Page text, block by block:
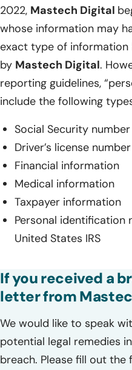
2022, Mastech Digital
whose information may
exact type of information
by Mastech Digital.
reporting guidelines,
include the following
Social Security number
Driver’s license number
Financial information
Medical information
Taxpayer information
Personal identification
United States IRS
If you received a
letter from
We would like to speak
potential legal remedies
breach. Please fill out